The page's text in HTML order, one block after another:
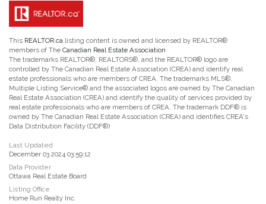
This REALTOR.ca listing content is owned and licensed by REALTOR®
members of The Canadian Real Estate Association
The trademarks REALTOR®, REALTORS®, and the REALTOR® logo are
controlled by The Canadian Real Estate Association (CREA) and identify real
estate professionals who are members of CREA. The trademarks MLS®,
Multiple Listing Service® and the associated logos are owned by The Canadian
Real Estate Association (CREA) and identify the quality of services provided by
real estate professionals who are members of CREA. The trademark DDF® is
owned by The Canadian Real Estate Association (CREA) and identifies CREA's
Data Distribution Facility (DDF®)
Last Updated
December 03 2024 03:59:12
Data Provider
Ottawa Real Estate Board
Listing Office
Home Run Realty Inc.